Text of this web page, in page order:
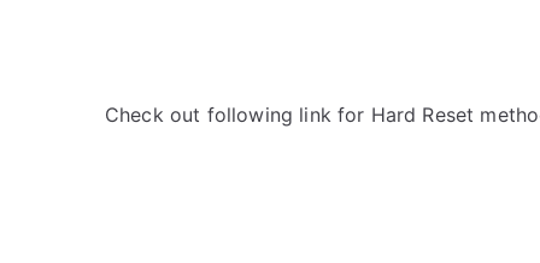
Check out following link for Hard Reset